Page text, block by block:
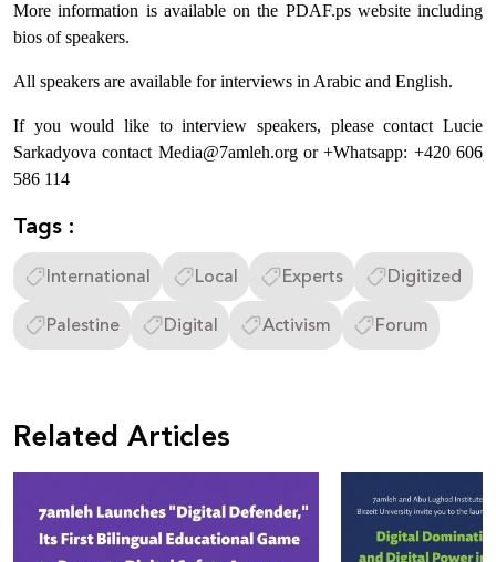
More information is available on the PDAF.ps website including
bios of speakers.
All speakers are available for interviews in Arabic and English.
If you would like to interview speakers, please contact Lucie
Sarkadyova contact Media@7amleh.org or +Whatsapp: +420 606
586 114
Tags :
International Local Experts
Digitized
Palestine
Digital Activism Forum
Related Articles